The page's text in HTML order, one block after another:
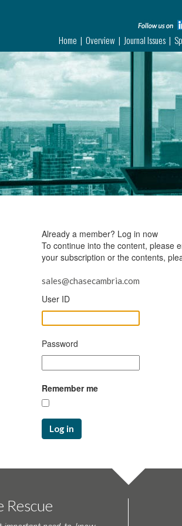
Home Overview Journal Issues
Already a member? Log in now
To continue into the content, please
your subscription or the contents,
sales@chasecambria.com
User ID
Password
Remember me
Log in